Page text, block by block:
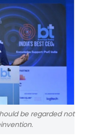
be regarded not